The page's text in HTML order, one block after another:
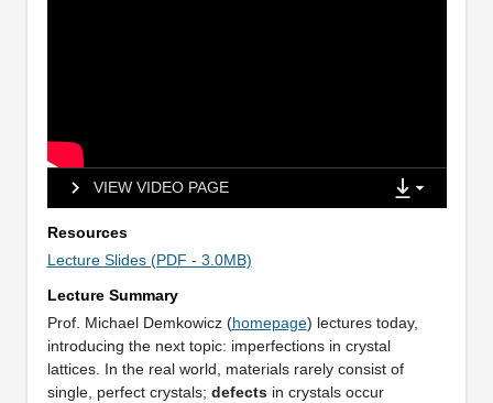
VIEW VIDEO PAGE
Resources
Lecture Slides (PDF - 3.0MB)
Lecture Summary
Prof. Michael Demkowicz (homepage) lectures today,
introducing the next topic: imperfections in crystal
lattices. In the real world, materials rarely consist of
single, perfect crystals; defectsin crystals occur